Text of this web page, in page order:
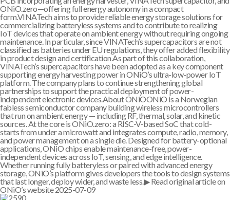
ONiO.zero—offering full energy autonomy in a compact
form.VINATech aims to provide reliable energy storage solutions for
commercializing batteryless systems and to contribute to realizing
IoT devices that operate on ambient energy without requiring ongoing
maintenance. In particular, since VINATech’s supercapacitors are not
classified as batteries under EU regulations, they offer added flexibility
in product design and certification.As part of this collaboration,
VINATech’s supercapacitors have been adopted as a key component
supporting energy harvesting power in ONiO’s ultra-low-power IoT
platform. The company plans to continue strengthening global
partnerships to support the practical deployment of power-
independent electronic devices.About ONiOONiO is a Norwegian
fabless semiconductor company building wireless microcontrollers
that run on ambient energy — including RF, thermal, solar, and kinetic
sources. At the core is ONiO.zero: a RISC-V-based SoC that cold-
starts from under a microwatt and integrates compute, radio, memory,
and power management on a single die. Designed for battery-optional
applications, ONiO chips enable maintenance-free, power-
independent devices across IoT, sensing, and edge intelligence.
Whether running fully batteryless or paired with advanced energy
storage, ONiO’s platform gives developers the tools to design systems
that last longer, deploy wider, and waste less.▶ Read original article on
ONiO’s website 2025-07-09